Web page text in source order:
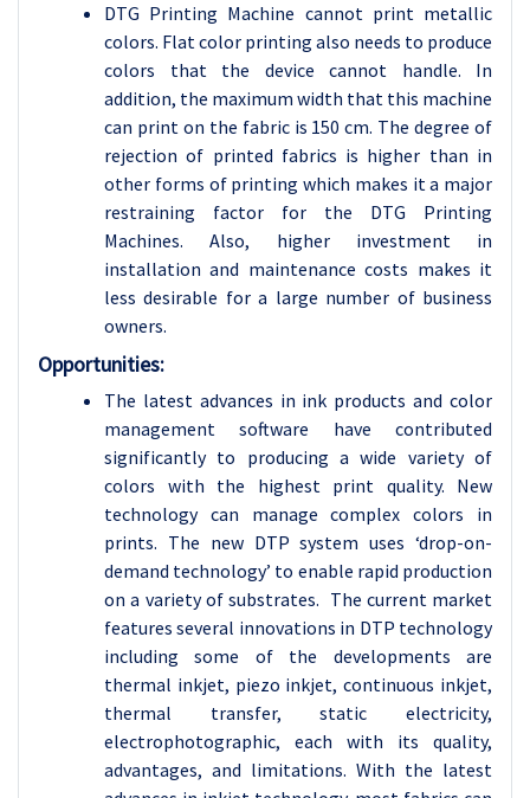
DTG Printing Machine cannot print metallic
colors. Flat color printing also needs to produce
colors that the device cannot handle. In
addition, the maximum width that this machine
can print on the fabric is 150 cm. The degree of
rejection of printed fabrics is higher than in
other forms of printing which makes it a major
restraining factor for the DTG Printing
Machines. Also, higher investment in
installation and maintenance costs makes it
less desirable for a large number of business
owners.
Opportunities:
The latest advances in ink products and color
management software have contributed
significantly to producing a wide variety of
colors with the highest print quality. New
technology can manage complex colors in
prints. The new DTP system uses ‘drop-on-
demand technology’ to enable rapid production
on a variety of substrates. The current market
features several innovations in DTP technology
including some of the developments are
thermal inkjet, piezo inkjet, continuous inkjet,
thermal transfer, static electricity,
electrophotographic, each with its quality,
advantages, and limitations. With the latest